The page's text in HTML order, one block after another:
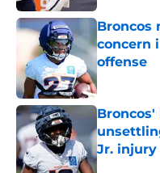
Broncos
concern
offense
Published
Jr. injury
Published